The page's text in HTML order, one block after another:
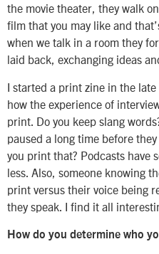
the movie theater, they walk
film that you may like and
when we talk in a room they
laid back, exchanging ideas
I started a print zine in the
how the experience of
print. Do you keep slang
paused a long time before
you print that? Podcasts have
less. Also, someone knowing
print versus their voice being
they speak. I find it all
How do you determine who